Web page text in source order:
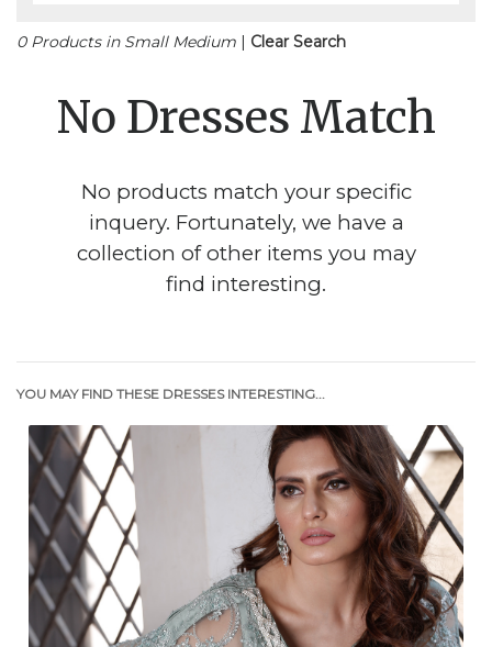
0 Products in Small Medium | Clear Search
No Dresses Match
No products match your specific
inquery. Fortunately, we have a
collection of other items you may
find interesting.
YOU MAY FIND THESE DRESSES INTERESTING...